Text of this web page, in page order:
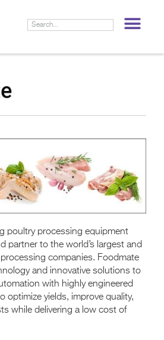
poultry processing equipment
partner to the world’s largest and
companies. Foodmate
and innovative solutions to
with highly engineered
optimize yields, improve quality,
while delivering a low cost of